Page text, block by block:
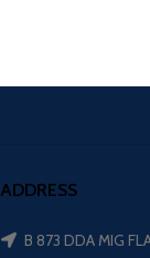
ADDRESS
B 873 DDA MIG